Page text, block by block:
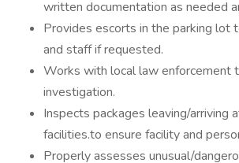
written documentation as needed
Provides escorts in the parking lot
and staff if requested.
Works with local law enforcement
investigation.
Inspects packages leaving/arriving
facilities.to ensure facility and
Properly assesses unusual/